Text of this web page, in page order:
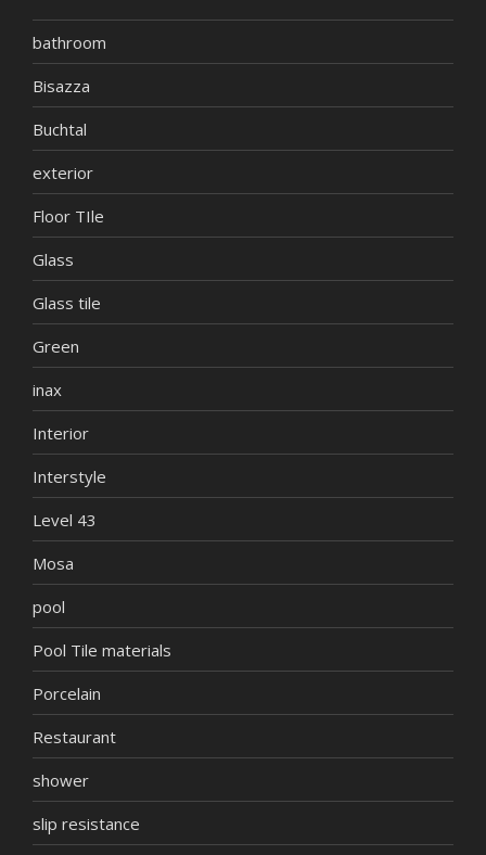
bathroom
Bisazza
Buchtal
exterior
Floor TIle
Glass
Glass tile
Green
inax
Interior
Interstyle
Level 43
Mosa
pool
Pool Tile materials
Porcelain
Restaurant
shower
slip resistance